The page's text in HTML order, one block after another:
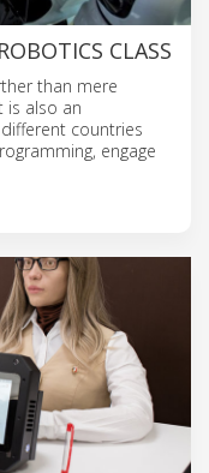
CLASS
than mere
is also an
countries
engage